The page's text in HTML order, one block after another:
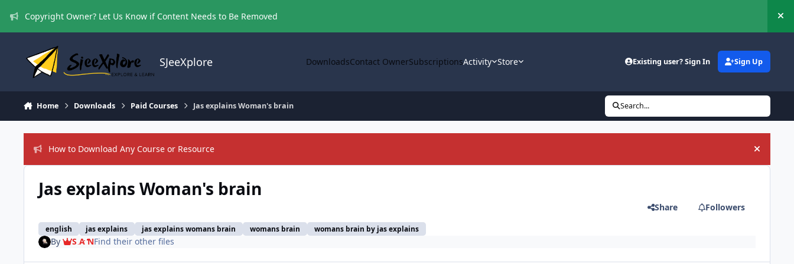
Copyright Owner? Let Us Know if Content Needs to Be Removed
SJeeXplore DownloadsContact OwnerSubscriptionsActivity Store Existing user? Sign In Sign Up
Home Downloads Paid Courses Jas explains Woman's brain Search...
How to Download Any Course or Resource Hide
Jas explains Woman's brain
english jas explains jas explains womans brain womans brain womans brain by jas explains
Share Followers
By S A NFind their other files